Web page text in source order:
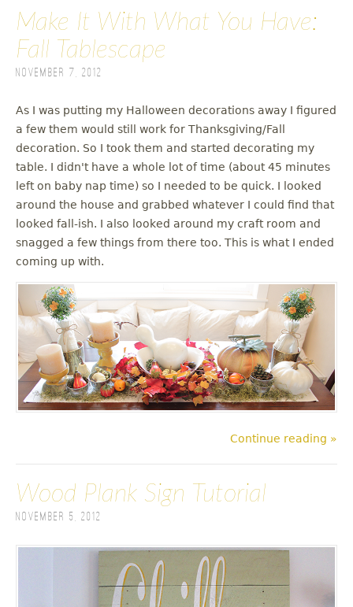
Make It With What You Have:
Fall Tablescape
November 7, 2012
As I was putting my Halloween decorations away I figured
a few them would still work for Thanksgiving/Fall
decoration. So I took them and started decorating my
table. I didn't have a whole lot of time (about 45 minutes
left on baby nap time) so I needed to be quick. I looked
around the house and grabbed whatever I could find that
looked fall-ish. I also looked around my craft room and
snagged a few things from there too. This is what I ended
coming up with.
Continue reading »
Wood Plank Sign Tutorial
November 5, 2012